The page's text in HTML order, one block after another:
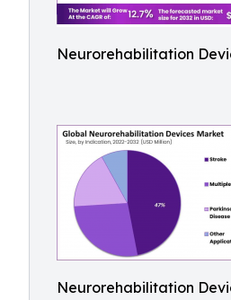
Neurorehabilitation
Neurorehabilitation